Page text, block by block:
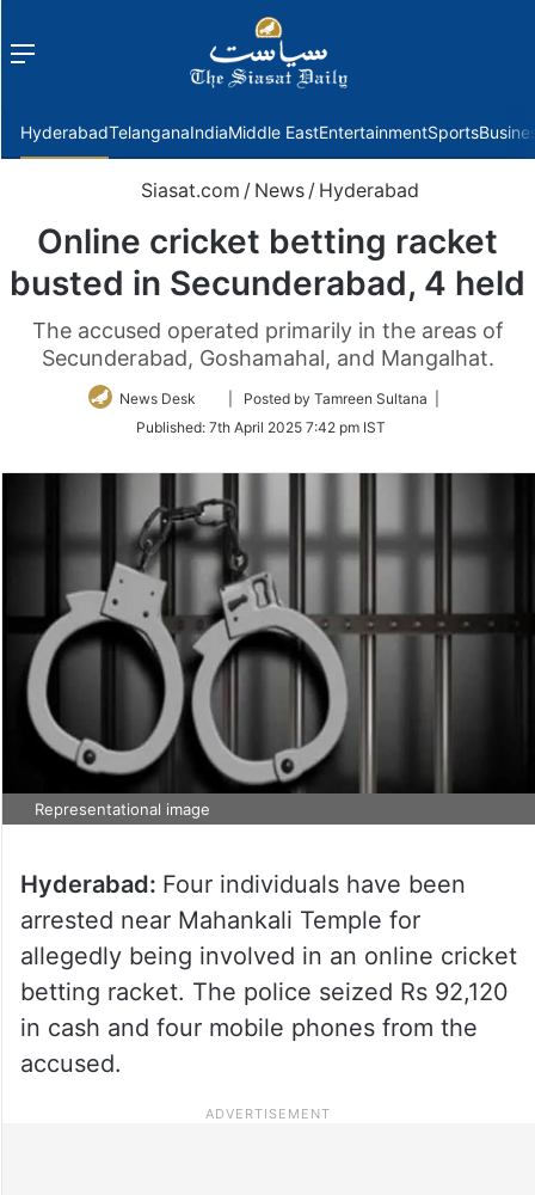
Menu
HyderabadTelanganaIndiaMiddle EastEntertainmentSports
Siasat.com / News / Hyderabad
Online cricket betting racket
busted in Secunderabad, 4 held
The accused operated primarily in the areas of
Secunderabad, Goshamahal, and Mangalhat.
News Desk
Follow
Twitter
| Posted by Tamreen Sultana |
Published: 7th April 2025 7:42 pm IST
Representational image
Hyderabad: Four individuals have been
arrested near Mahankali Temple for
allegedly being involved in an online cricket
betting racket. The police seized Rs 92,120
in cash and four mobile phones from the
accused.